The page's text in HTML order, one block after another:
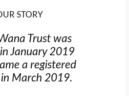
STORY
Trust was
January 2019
a registered
March 2019.